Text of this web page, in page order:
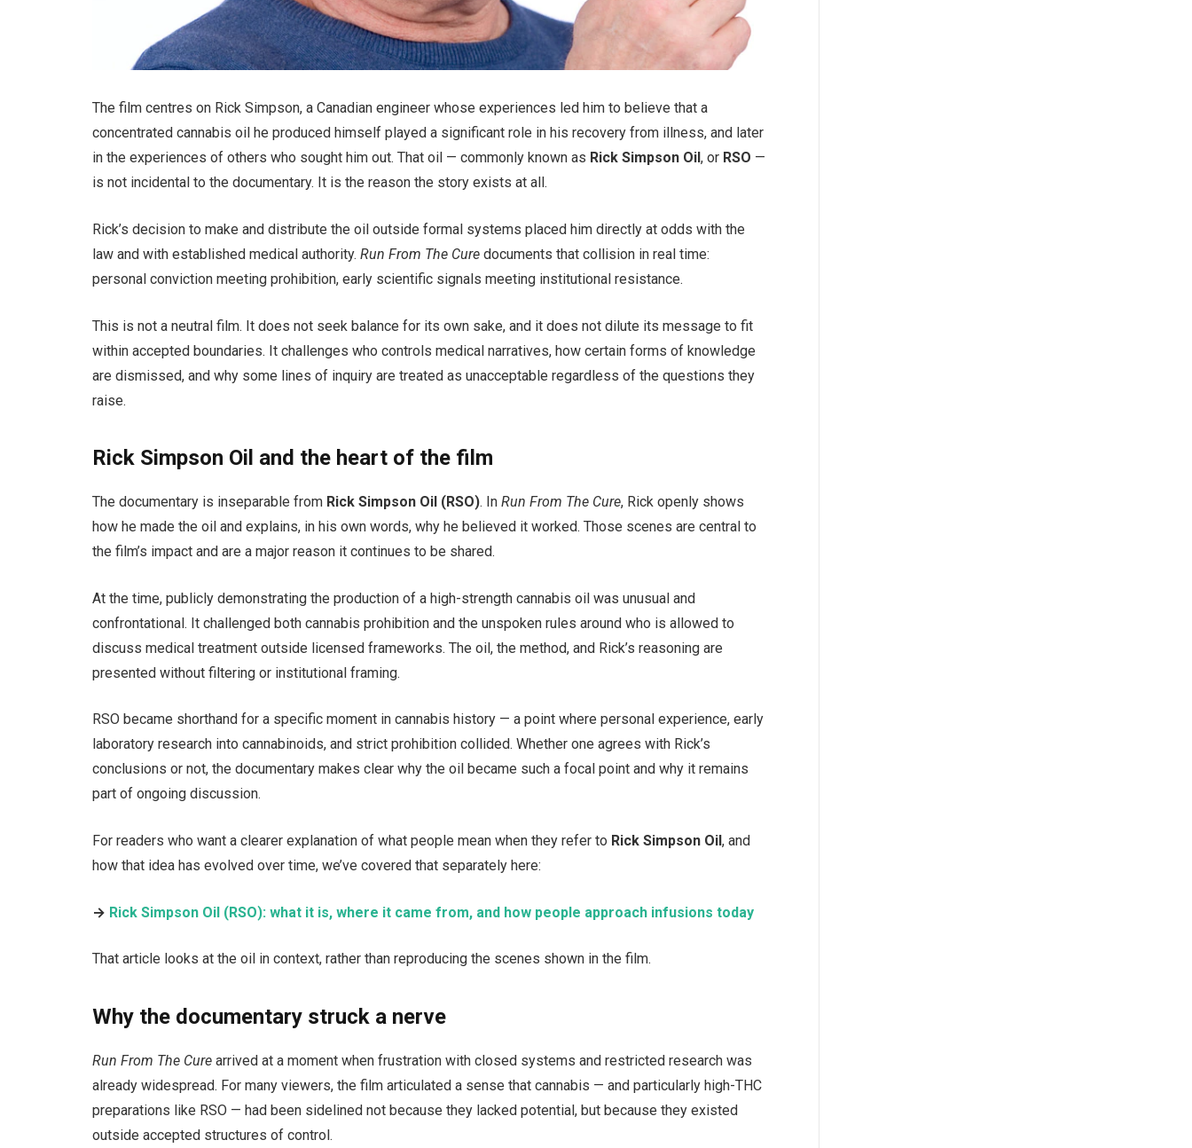
The film centres on Rick Simpson, a Canadian engineer whose experiences led him to believe that a
concentrated cannabis oil he produced himself played a significant role in his recovery from illness, and later
in the experiences of others who sought him out. That oil — commonly known as Rick Simpson Oil, or RSO —
is not incidental to the documentary. It is the reason the story exists at all.
Rick’s decision to make and distribute the oil outside formal systems placed him directly at odds with the
law and with established medical authority.Run From The Cure documents that collision in real time:
personal conviction meeting prohibition, early scientific signals meeting institutional resistance.
This is not a neutral film. It does not seek balance for its own sake, and it does not dilute its message to fit
within accepted boundaries. It challenges who controls medical narratives, how certain forms of knowledge
are dismissed, and why some lines of inquiry are treated as unacceptable regardless of the questions they
raise.
Rick Simpson Oil and the heart of the film
The documentary is inseparable from Rick Simpson Oil (RSO). InRun From The Cure, Rick openly shows
how he made the oil and explains, in his own words, why he believed it worked. Those scenes are central to
the film’s impact and are a major reason it continues to be shared.
At the time, publicly demonstrating the production of a high-strength cannabis oil was unusual and
confrontational. It challenged both cannabis prohibition and the unspoken rules around who is allowed to
discuss medical treatment outside licensed frameworks. The oil, the method, and Rick’s reasoning are
presented without filtering or institutional framing.
RSO became shorthand for a specific moment in cannabis history — a point where personal experience, early
laboratory research into cannabinoids, and strict prohibition collided. Whether one agrees with Rick’s
conclusions or not, the documentary makes clear why the oil became such a focal point and why it remains
part of ongoing discussion.
For readers who want a clearer explanation of what people mean when they refer to Rick Simpson Oil, and
how that idea has evolved over time, we’ve covered that separately here:
→ Rick Simpson Oil (RSO): what it is, where it came from, and how people approach infusions today
That article looks at the oil in context, rather than reproducing the scenes shown in the film.
Why the documentary struck a nerve
Run From The Cure arrived at a moment when frustration with closed systems and restricted research was
already widespread. For many viewers, the film articulated a sense that cannabis — and particularly high-THC
preparations like RSO — had been sidelined not because they lacked potential, but because they existed
outside accepted structures of control.